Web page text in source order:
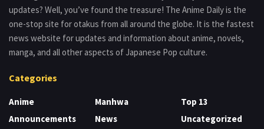
updates? Well, you’ve found the treasure! The Anime Daily is the
one-stop site for otakus from all around the globe. It is the fastest
news website for updates and information about anime, novels,
manga, and all other aspects of Japanese Pop culture.
Categories
Anime
Announcements
Manhwa
News
Top 13
Uncategorized